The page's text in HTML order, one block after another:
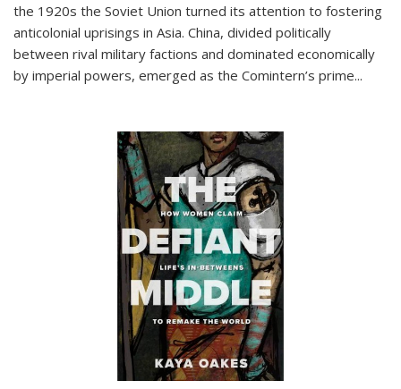
the 1920s the Soviet Union turned its attention to fostering
anticolonial uprisings in Asia. China, divided politically
between rival military factions and dominated economically
by imperial powers, emerged as the Comintern’s prime...